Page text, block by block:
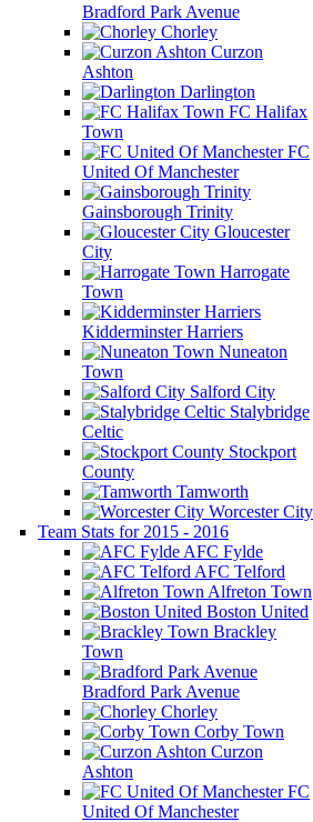
Bradford Park Avenue
Chorley
Curzon
Ashton
Darlington
FC Halifax
Town
FC
United Of Manchester
Gainsborough Trinity
Gloucester
City
Harrogate
Town
Kidderminster Harriers
Nuneaton
Town
Salford City
Stalybridge
Celtic
Stockport
County
Tamworth
Worcester City
Team Stats for 2015 - 2016
AFC Fylde
AFC Telford
Alfreton Town
Boston United
Brackley
Town
Bradford Park Avenue
Chorley
Corby Town
Curzon
Ashton
FC
United Of Manchester